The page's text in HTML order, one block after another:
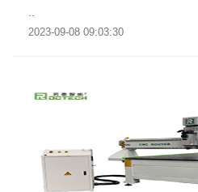
2023-09-08 09:03:30